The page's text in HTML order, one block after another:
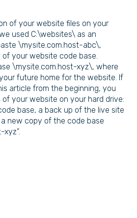
of your website files on your
used C:\websites\ as an
\mysite.com.host-abc\,
your website code base.
\mysite.com.host-xyz\, where
future home for the website. If
article from the beginning, you
your website on your hard drive:
base, a back up of the live site
new copy of the code base